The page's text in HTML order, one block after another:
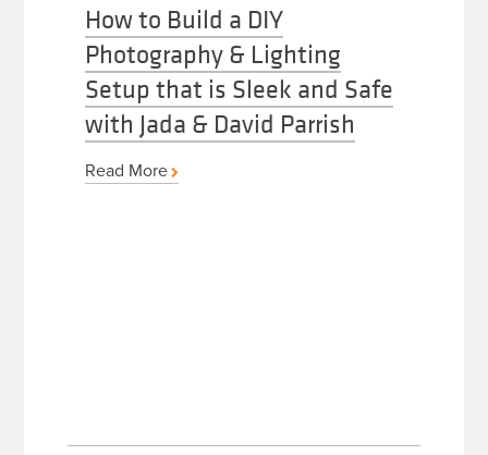
How to Build a DIY
Photography & Lighting
Setup that is Sleek and Safe
with Jada & David Parrish
Read More